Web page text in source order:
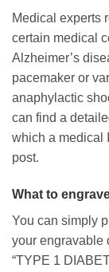
Medical experts
certain medical
Alzheimer’s
pacemaker or
anaphylactic
can find a
which a medical
post.
What to
You can simply
your engravable
“TYPE 1